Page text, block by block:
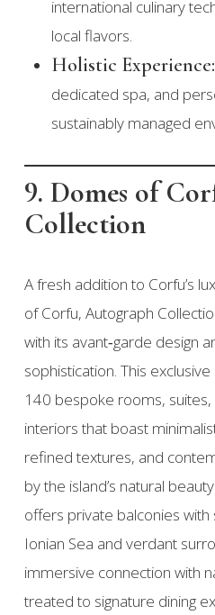
international culinary
local flavors.
Holistic Experience:
dedicated spa, and
sustainably managed
9. Domes of
Collection
A fresh addition to Corfu’s
of Corfu, Autograph
with its avant‑garde design
sophistication. This
140 bespoke rooms, suites,
interiors that boast
refined textures, and
by the island’s natural
offers private balconies
Ionian Sea and verdant
immersive connection with
treated to signature dining